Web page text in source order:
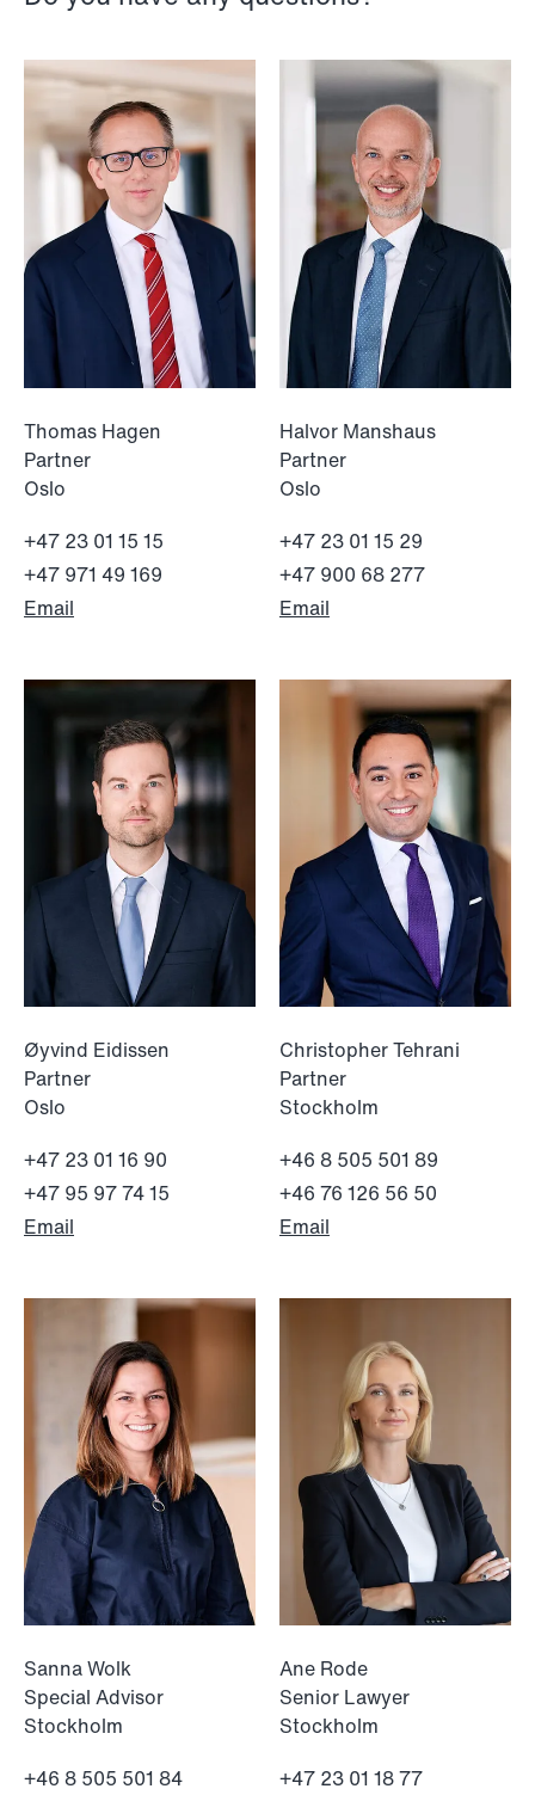
Intressanta avgöranden och
prövningstillstånd från andra kvartalet
2026
Read more
Bookea Group AB under
företagsrekonstruktion
Read more
MiCA transitional period comes to an
end
Read more
Thomas Hagen
Partner
Oslo
+47 23 01 15 15
+47 971 49 169
Email
Halvor Manshaus
Partner
Oslo
+47 23 01 15 29
+47 900 68 277
Email
Øyvind Eidissen
Partner
Oslo
+47 23 01 16 90
+47 95 97 74 15
Email
Christopher Tehrani
Partner
Stockholm
+46 8 505 501 89
+46 76 126 56 50
Email
Sanna Wolk
Special Advisor
Stockholm
+46 8 505 501 84
Ane Rode
Senior Lawyer
Stockholm
+47 23 01 18 77